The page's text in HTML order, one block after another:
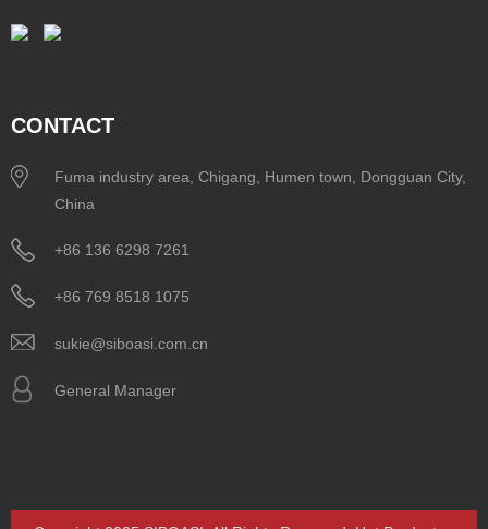
CONTACT
Fuma industry area, Chigang, Humen town, Dongguan City,
China
+86 136 6298 7261
+86 769 8518 1075
sukie@siboasi.com.cn
General Manager